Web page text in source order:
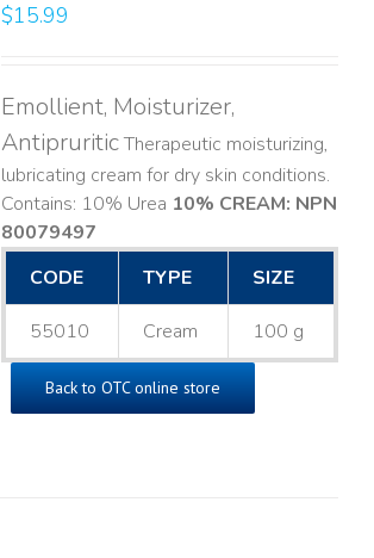
$15.99
Emollient, Moisturizer,
AntipruriticTherapeutic moisturizing,
lubricating cream for dry skin conditions.
Contains: 10% Urea 10% CREAM: NPN
80079497
CODE
TYPE SIZE
55010 Cream 100 g
Back to OTC online store